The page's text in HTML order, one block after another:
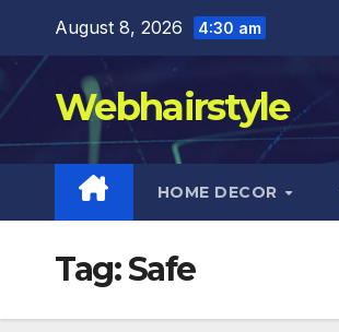
content
August 8, 2026 4:30 am
Webhairstyle
HOME DECOR
Tag:Safe